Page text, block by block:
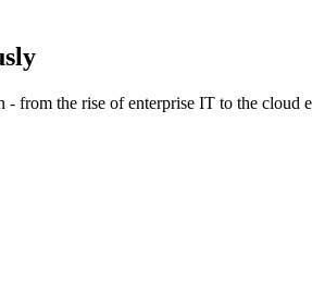
from the rise of enterprise IT to the